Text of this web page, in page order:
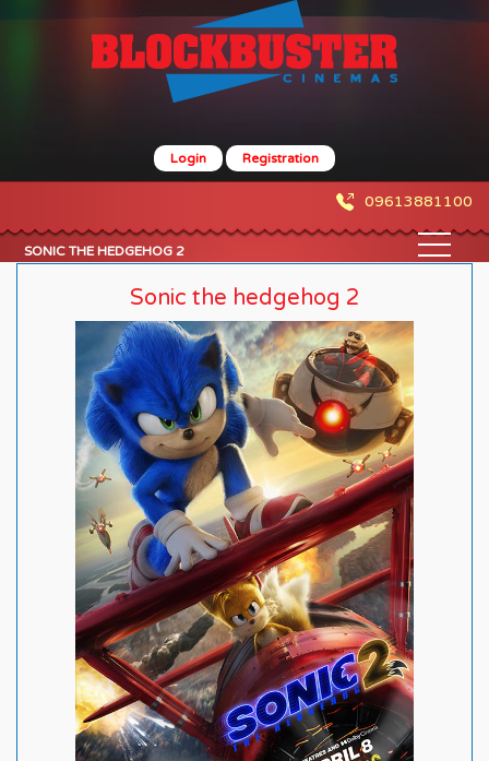
Login Registration
09613881100
SONIC THE HEDGEHOG 2
Sonic the hedgehog 2